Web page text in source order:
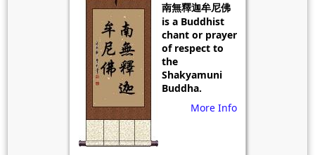
南無釋迦牟尼佛
is a Buddhist
chant or prayer
of respect to
the
Shakyamuni
Buddha.
More Info